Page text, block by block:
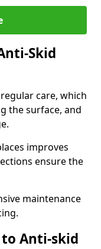
Skid
care, which
the surface, and
improves
ensure the
maintenance
Anti-skid